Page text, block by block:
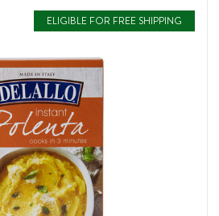
ELIGIBLE FOR FREE SHIPPING